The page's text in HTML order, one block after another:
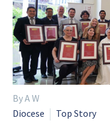
By A W
Diocese
Top Story